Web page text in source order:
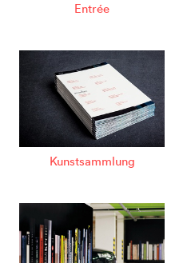
Entrée
Kunstsammlung